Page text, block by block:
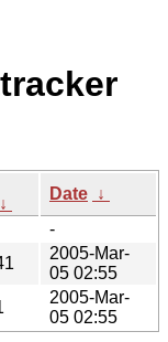
↓
Date ↓
-
2005-Mar-
05 02:55
2005-Mar-
05 02:55